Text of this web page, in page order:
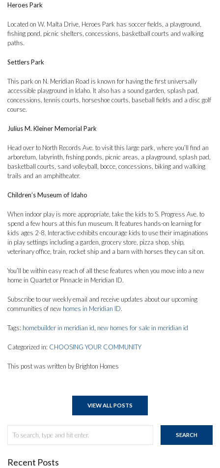
Heroes Park
Located on W. Malta Drive, Heroes Park has soccer fields, a playground,
fishing pond, picnic shelters, concessions, basketball courts and walking
paths.
Settlers Park
This park on N. Meridian Road is known for having the first universally
accessible playground in Idaho. It also has a sound garden, splash pad,
concessions, tennis courts, horseshoe courts, baseball fields and a disc golf
course.
Julius M. Kleiner Memorial Park
Head over to North Records Ave. to visit this large park, where you’ll find an
arboretum, labyrinth, fishing ponds, picnic areas, a playground, splash pad,
basketball courts, sand volleyball, bocce, concessions, biking and walking
trails and an amphitheater.
Children’s Museum of Idaho
When indoor play is more appropriate, take the kids to S. Progress Ave. to
spend a few hours at this fun museum. It features hands-on learning for
kids ages 2-8. Interactive exhibits encourage kids to use their imaginations
in play settings including a garden, grocery store, pizza shop, ship,
veterinary office, train, rocket ship and a barn with horses they can sit on.
You’ll be within easy reach of all these features when you move into a new
home in Quartet or Pinnacle in Meridian ID.
Subscribe to our weekly email and receive updates about our upcoming
communities of new homes in Meridian ID.
Tags: homebuilder in meridian id new homes for sale in meridian id
Categorized in: CHOOSING YOUR COMMUNITY
This post was written by Brighton Homes
VIEW ALL POSTS
SEARCH
Recent Posts